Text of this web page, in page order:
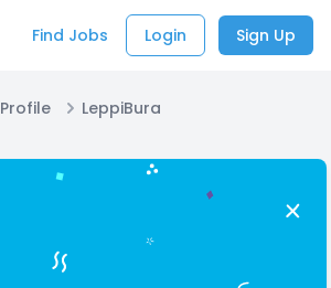
Find Jobs Login Sign Up
Profile LeppiBura